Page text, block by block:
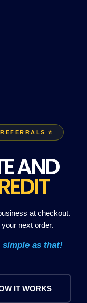
⭐
AND
at checkout.
your next order.
simple as that!
IT WORKS